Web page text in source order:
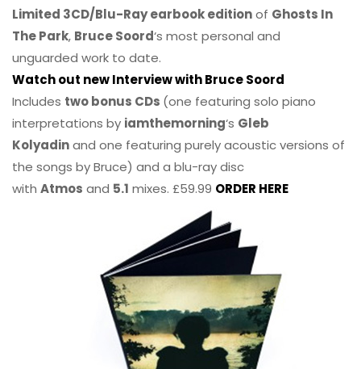
Limited 3CD/Blu-Ray earbook editionof Ghosts In
The Park, Bruce Soord‘s most personal and
unguarded work to date.
Watch out new Interview with Bruce Soord
Includes two bonus CDs (one featuring solo piano
interpretations by iamthemorning‘s Gleb
Kolyadinand one featuring purely acoustic versions of
the songs by Bruce) and a blu-ray disc
with Atmos and 5.1 mixes. £59.99 ORDER HERE